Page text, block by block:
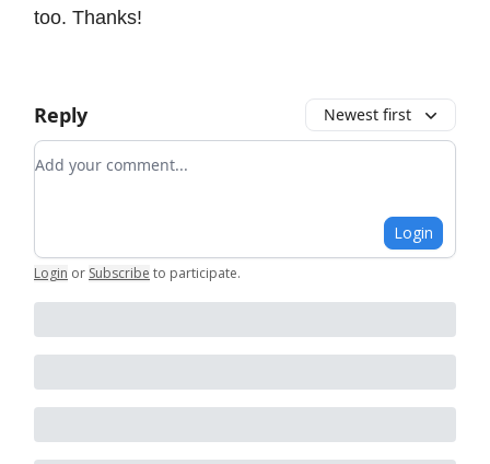
too. Thanks!
Reply Newest first
Add your comment
Login
Login or Subscribe to participate.